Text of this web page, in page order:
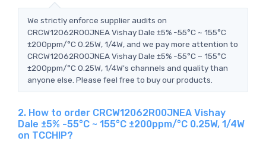
We strictly enforce supplier audits on
CRCW12062R00JNEA Vishay Dale ±5% -55°C ~ 155°C
±200ppm/°C 0.25W, 1/4W, and we pay more attention to
CRCW12062R00JNEA Vishay Dale ±5% -55°C ~ 155°C
±200ppm/°C 0.25W, 1/4W's channels and quality than
anyone else. Please feel free to buy our products.
2. How to order CRCW12062R00JNEA Vishay
Dale ±5% -55°C ~ 155°C ±200ppm/°C 0.25W, 1/4W
on TCCHIP?